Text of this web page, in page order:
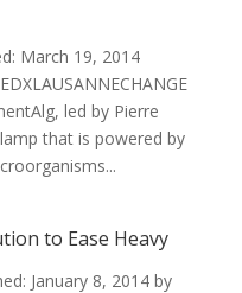
March 19, 2014
led by Pierre
that is powered by
to Ease Heavy
January 8, 2014 by